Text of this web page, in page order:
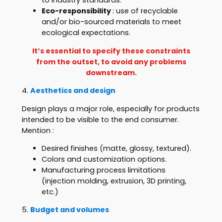
Eco-responsibility: use of recyclable
and/or bio-sourced materials to meet
ecological expectations.
It’s essential to specify these constraints
from the outset, to avoid any problems
downstream.
4. Aesthetics and design
Design plays a major role, especially for products
intended to be visible to the end consumer.
Mention :
Desired finishes (matte, glossy, textured).
Colors and customization options.
Manufacturing process limitations
(injection molding, extrusion, 3D printing,
etc.)
5. Budget and volumes